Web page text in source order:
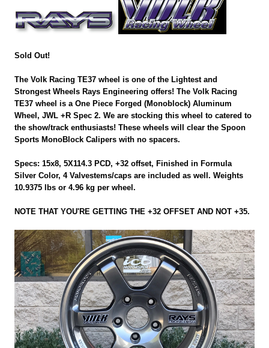
Sold Out!
The Volk Racing TE37 wheel is one of the Lightest and
Strongest Wheels Rays Engineering offers! The Volk Racing
TE37 wheel is a One Piece Forged (Monoblock) Aluminum
Wheel, JWL +R Spec 2. We are stocking this wheel to catered to
the show/track enthusiasts! These wheels will clear the Spoon
Sports MonoBlock Calipers with no spacers.
Specs: 15x8, 5X114.3 PCD, +32 offset, Finished in Formula
Silver Color, 4 Valvestems/caps are included as well. Weights
10.9375 lbs or 4.96 kg per wheel.
NOTE THAT YOU'RE GETTING THE +32 OFFSET AND NOT +35.